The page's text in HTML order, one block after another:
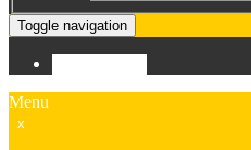
Toggle navigation
Menu
x